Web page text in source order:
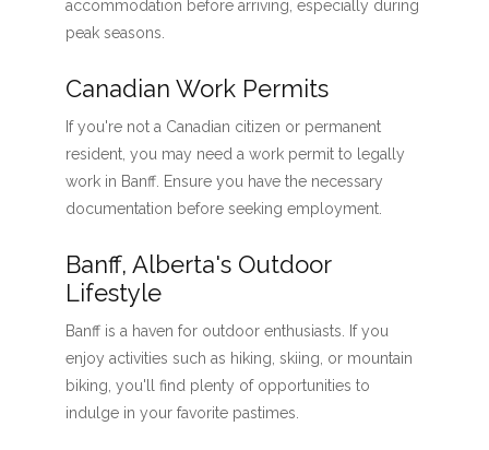
accommodation before arriving, especially during
peak seasons.
Canadian Work Permits
If you're not a Canadian citizen or permanent
resident, you may need a work permit to legally
work in Banff. Ensure you have the necessary
documentation before seeking employment.
Banff, Alberta's Outdoor
Lifestyle
Banff is a haven for outdoor enthusiasts. If you
enjoy activities such as hiking, skiing, or mountain
biking, you'll find plenty of opportunities to
indulge in your favorite pastimes.